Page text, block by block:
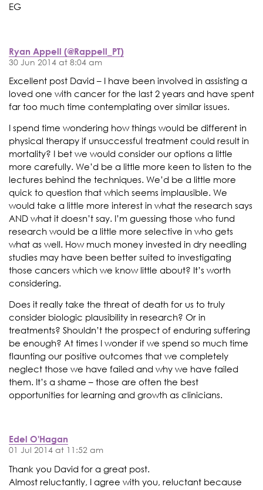
EG
Ryan Appell (@Rappell_PT)
30 Jun 2014 at 8:04 am
Excellent post David – I have been involved in assisting a
loved one with cancer for the last 2 years and have spent
far too much time contemplating over similar issues.
I spend time wondering how things would be different in
physical therapy if unsuccessful treatment could result in
mortality? I bet we would consider our options a little
more carefully. We’d be a little more keen to listen to the
lectures behind the techniques. We’d be a little more
quick to question that which seems implausible. We
would take a little more interest in what the research says
AND what it doesn’t say. I’m guessing those who fund
research would be a little more selective in who gets
what as well. How much money invested in dry needling
studies may have been better suited to investigating
those cancers which we know little about? It’s worth
considering.
Does it really take the threat of death for us to truly
consider biologic plausibility in research? Or in
treatments? Shouldn’t the prospect of enduring suffering
be enough? At times I wonder if we spend so much time
flaunting our positive outcomes that we completely
neglect those we have failed and why we have failed
them. It’s a shame – those are often the best
opportunities for learning and growth as clinicians.
Edel O'Hagan
01 Jul 2014 at 11:52 am
Thank you David for a great post.
Almost reluctantly, I agree with you, reluctant because